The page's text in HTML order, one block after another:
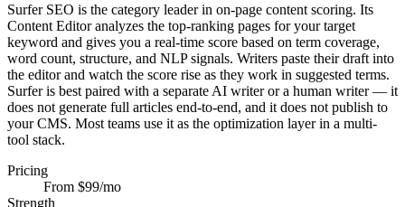
Surfer SEO is the category leader in on-page content scoring. Its
Content Editor analyzes the top-ranking pages for your target
keyword and gives you a real-time score based on term coverage,
word count, structure, and NLP signals. Writers paste their draft into
the editor and watch the score rise as they work in suggested terms.
Surfer is best paired with a separate AI writer or a human writer — it
does not generate full articles end-to-end, and it does not publish to
your CMS. Most teams use it as the optimization layer in a multi-
tool stack.
Pricing
From $99/mo
Strength